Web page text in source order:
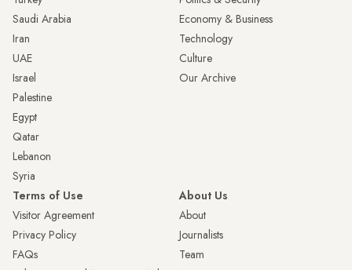
Saudi Arabia
Iran
UAE
Israel
Palestine
Egypt
Qatar
Lebanon
Syria
Economy & Business
Technology
Culture
Our Archive
Terms of Use
Visitor Agreement
Privacy Policy
FAQs
About Us
About
Journalists
Team